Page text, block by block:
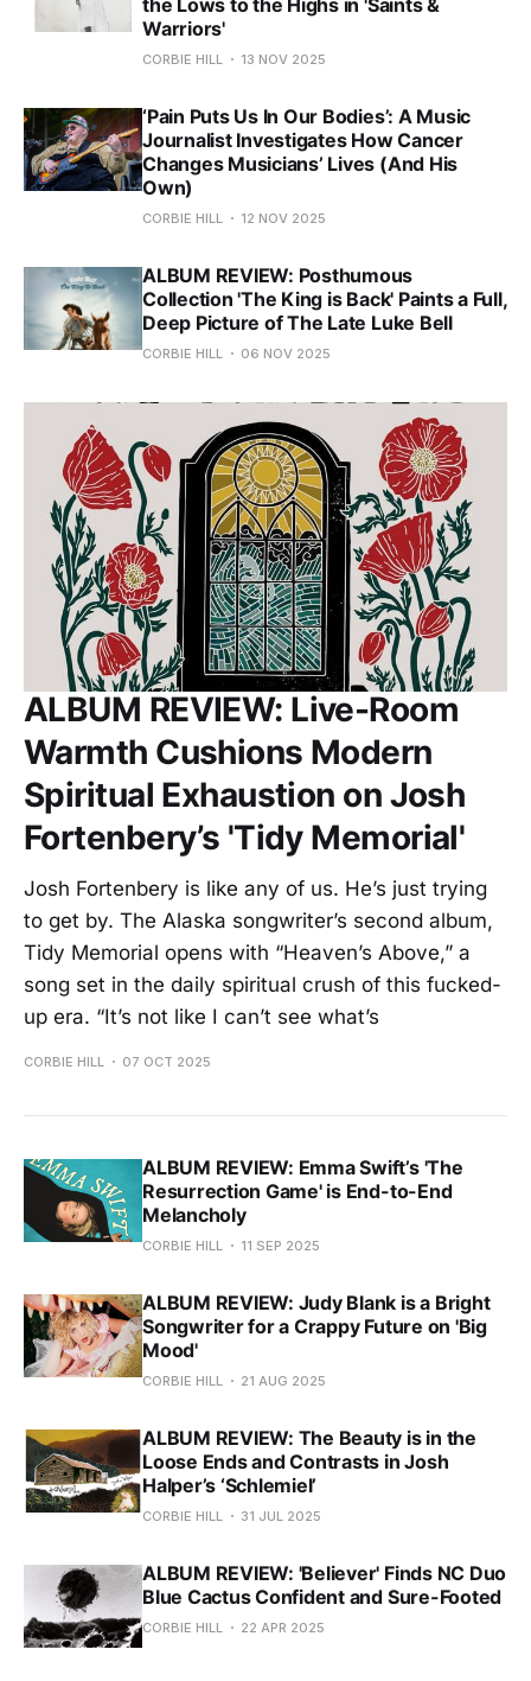
Warriors'
CORBIE HILL 13 NOV 2025
‘Pain Puts Us In Our Bodies’: A Music
Journalist Investigates How Cancer
Changes Musicians’ Lives (And His
Own)
CORBIE HILL 12 NOV 2025
ALBUM REVIEW: Posthumous
Collection 'The King is Back' Paints a Full,
Deep Picture of The Late Luke Bell
CORBIE HILL 06 NOV 2025
ALBUM REVIEW: Live-Room
Warmth Cushions Modern
Spiritual Exhaustion on Josh
Fortenbery’s 'Tidy Memorial'
Josh Fortenbery is like any of us. He’s just trying
to get by. The Alaska songwriter’s second album,
Tidy Memorial opens with “Heaven’s Above,” a
song set in the daily spiritual crush of this fucked-
up era. “It’s not like I can’t see what’s
CORBIE HILL 07 OCT 2025
ALBUM REVIEW: Emma Swift’s 'The
Resurrection Game' is End-to-End
Melancholy
CORBIE HILL 11 SEP 2025
ALBUM REVIEW: Judy Blank is a Bright
Songwriter for a Crappy Future on 'Big
Mood'
CORBIE HILL 21 AUG 2025
ALBUM REVIEW: The Beauty is in the
Loose Ends and Contrasts in Josh
Halper’s ‘Schlemiel’
CORBIE HILL 31 JUL 2025
ALBUM REVIEW: 'Believer' Finds NC Duo
Blue Cactus Confident and Sure-Footed
CORBIE HILL 22 APR 2025